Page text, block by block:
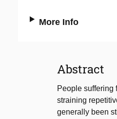
More Info
Abstract
People suffering
straining
generally been